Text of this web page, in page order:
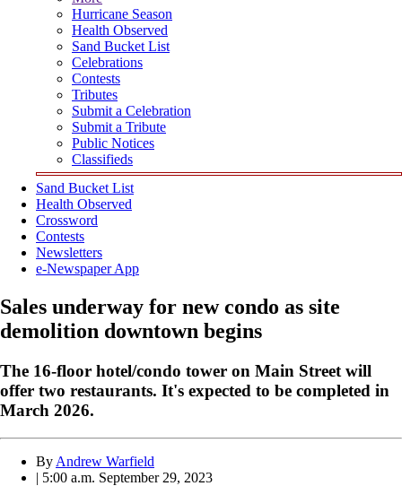
Hurricane Season
Health Observed
Sand Bucket List
Celebrations
Contests
Tributes
Submit a Celebration
Submit a Tribute
Public Notices
Classifieds
Sand Bucket List
Health Observed
Crossword
Contests
Newsletters
e-Newspaper App
Sales underway for new condo as site
demolition downtown begins
The 16-floor hotel/condo tower on Main Street will
offer two restaurants. It's expected to be completed in
March 2026.
By Andrew Warfield
| 5:00 a.m. September 29, 2023